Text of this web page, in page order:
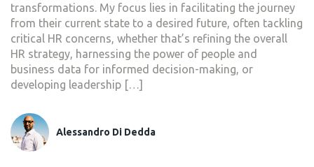
transformations. My focus lies in facilitating the journey
from their current state to a desired future, often tackling
critical HR concerns, whether that’s refining the overall
HR strategy, harnessing the power of people and
business data for informed decision-making, or
developing leadership […]
Alessandro Di Dedda